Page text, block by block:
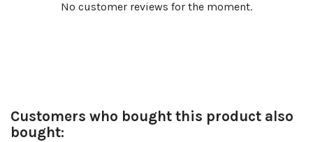
No customer reviews for the moment.
Customers who bought this product also
bought: